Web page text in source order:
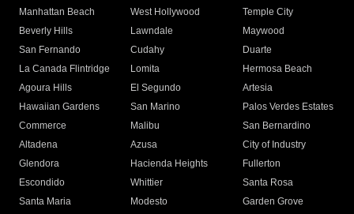
Manhattan Beach
West Hollywood
Temple City
Beverly Hills
Lawndale
Maywood
San Fernando
Cudahy
Duarte
La Canada Flintridge
Lomita
Hermosa Beach
Agoura Hills
El Segundo
Artesia
Hawaiian Gardens
San Marino
Palos Verdes Estates
Commerce
Malibu
San Bernardino
Altadena
Azusa
City of Industry
Glendora
Hacienda Heights
Fullerton
Escondido
Whittier
Santa Rosa
Santa Maria
Modesto
Garden Grove